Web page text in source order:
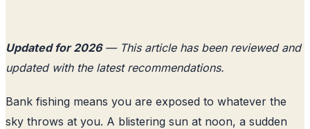
Updated for 2026— This article has been reviewed and
updated with the latest recommendations.
Bank fishing means you are exposed to whatever the
sky throws at you. A blistering sun at noon, a sudden